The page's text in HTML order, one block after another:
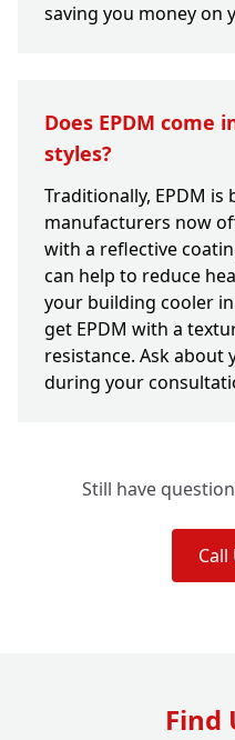
saving you money on
Does EPDM come
styles?
Traditionally, EPDM is
manufacturers now
with a reflective
can help to reduce
your building cooler
get EPDM with a
resistance. Ask about
during your
Still have
Call
Find